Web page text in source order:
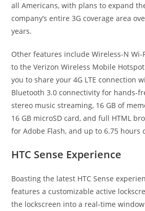
all Americans, with plans to expand
company’s entire 3G coverage area
years.
Other features include Wireless-N Wi-
to the Verizon Wireless Mobile
you to share your 4G LTE connection
Bluetooth 3.0 connectivity for hands-
stereo music streaming, 16 GB of
16 GB microSD card, and full HTML
for Adobe Flash, and up to 6.75 hours
HTC Sense Experience
Boasting the latest HTC Sense
features a customizable active
the lockscreen into a real-time